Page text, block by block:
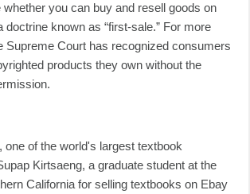
whether you can buy and resell goods on
doctrine known as “first-sale.” For more
Supreme Court has recognized consumers
products they own without the
one of the world's largest textbook
Kirtsaeng, a graduate student at the
California for selling textbooks on Ebay